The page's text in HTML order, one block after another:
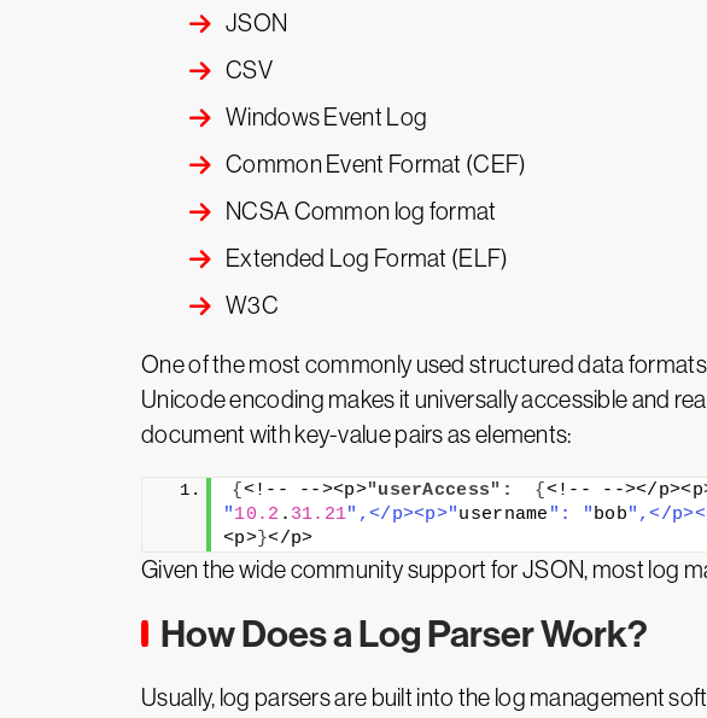
JSON
CSV
Windows Event Log
Common Event Format (CEF)
NCSA Common log format
Extended Log Format (ELF)
W3C
One of the most commonly used structured data
Unicode encoding makes it universally accessible and
document with key-value pairs as elements:
{ <!-- --><p>"userAccess": { <!-- --></
"10.2 . 31.21",</p><p>"username ": "bob",</
<p>}</p>
Given the wide community support for JSON, most log
How Does a Log Parser Work?
Usually, log parsers are built into the log management